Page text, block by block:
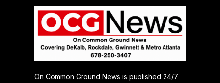
On Common Ground News is published 24/7